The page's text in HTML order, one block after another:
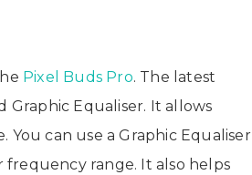
Pixel Buds Pro. The latest
Equaliser. It allows
can use a Graphic Equaliser
range. It also helps